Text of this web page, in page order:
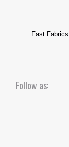
Fast
Follow as: